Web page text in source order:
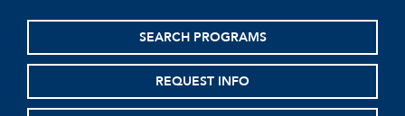
SEARCH PROGRAMS
REQUEST INFO